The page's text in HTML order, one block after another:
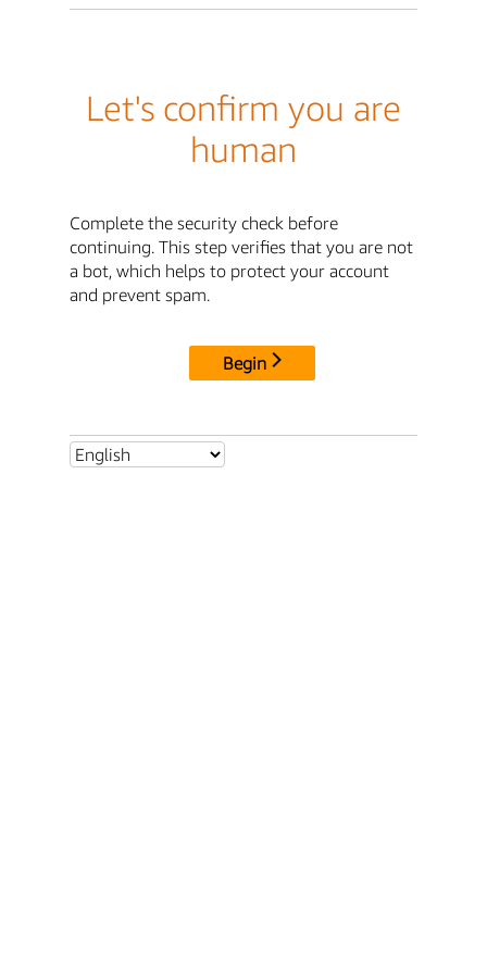
Let's confirm you are
human
Complete the security check before
continuing. This step verifies that you are not
a bot, which helps to protect your account
and prevent spam.
Begin